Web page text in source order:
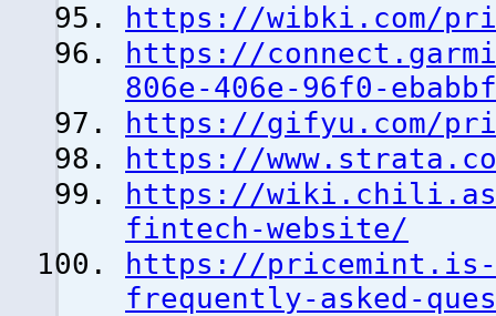
https://wibki.com/
https://
806e-406e-96f0-
https://gifyu.com/
https://
https://
fintech-website/
https://pricemint.is-
frequently-asked-